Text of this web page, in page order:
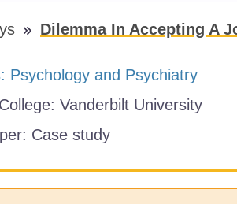
Dilemma In Accepting A
Psychology and Psychiatry
Vanderbilt University
Case study